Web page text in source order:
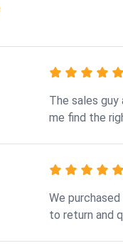
The sales
me find the
We
to return and